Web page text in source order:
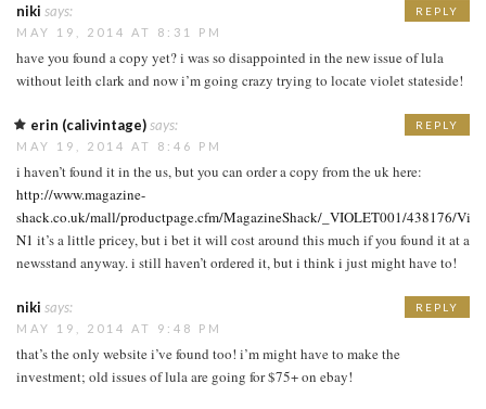
niki says:
MAY 19, 2014 AT 8:31 PM
have you found a copy yet? i was so disappointed in the new issue of lula
without leith clark and now i’m going crazy trying to locate violet stateside!
REPLY
erin (calivintage)says:
MAY 19, 2014 AT 8:46 PM
i haven’t found it in the us, but you can order a copy from the uk here:
http://www.magazine-
shack.co.uk/mall/productpage.cfm/MagazineShack/_VIOLET001/438176/
N1 it’s a little pricey, but i bet it will cost around this much if you found it at a
newsstand anyway. i still haven’t ordered it, but i think i just might have to!
REPLY
niki says:
MAY 19, 2014 AT 9:48 PM
that’s the only website i’ve found too! i’m might have to make the
investment; old issues of lula are going for $75+ on ebay!
REPLY